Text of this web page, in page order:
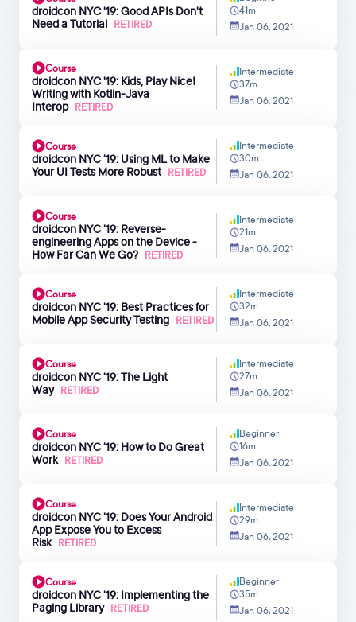
droidcon NYC '19: Good APIs Don't
Need a Tutorial RETIRED
41m
Jan 06, 2021
Course
droidcon NYC '19: Kids, Play Nice!
Writing with Kotlin-Java
Interop RETIRED
Intermediate
37m
Jan 06, 2021
Course
droidcon NYC '19: Using ML to Make
Your UI Tests More Robust RETIRED
Intermediate
30m
Jan 06, 2021
Course
droidcon NYC '19: Reverse-
engineering Apps on the Device -
How Far Can We Go? RETIRED
Intermediate
21m
Jan 06, 2021
Course
droidcon NYC '19: Best Practices for
Mobile App Security Testing RETIRED
Intermediate
32m
Jan 06, 2021
Course
droidcon NYC '19: The Light
Way RETIRED
Intermediate
27m
Jan 06, 2021
Course
droidcon NYC '19: How to Do Great
Work RETIRED
Beginner
16m
Jan 06, 2021
Course
droidcon NYC '19: Does Your Android
App Expose You to Excess
Risk RETIRED
Intermediate
29m
Jan 06, 2021
Course
droidcon NYC '19: Implementing the
Paging Library RETIRED
Beginner
35m
Jan 06, 2021